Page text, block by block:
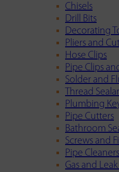
Chisels
Drill Bits
Decorating
Pliers and
Hose Clips
Pipe Clips
Solder and
Thread
Plumbing
Pipe Cutters
Bathroom
Screws and
Pipe Cleaners
Gas and